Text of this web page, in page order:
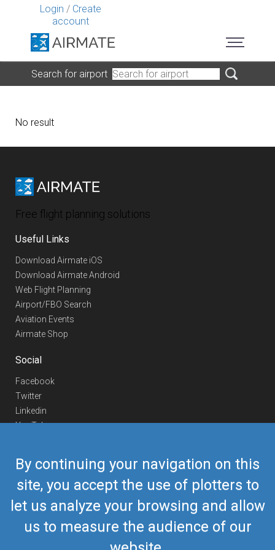
Login / Create
account
By continuing your navigation on this
site, you accept the use of plotters to
let us analyze your browsing and allow
us to measure the audience of our
Search for airport
No result
Free flight planning solutions
Useful Links
Download Airmate iOS
Download Airmate Android
Web Flight Planning
Airport/FBO Search
Aviation Events
Airmate Shop
Social
Facebook
Twitter
Linkedin
YouTube
Contact Us
Europe Phone
+352 26441835
US/Canada Phone418-592-8862
airmate@airmate.aero
(c) Myriel Aviation SA